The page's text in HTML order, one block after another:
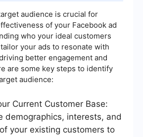
audience is crucial for
of your Facebook ad
who your ideal customers
your ads to resonate with
better engagement and
are some key steps to identify
audience:
Current Customer Base:
demographics, interests, and
your existing customers to